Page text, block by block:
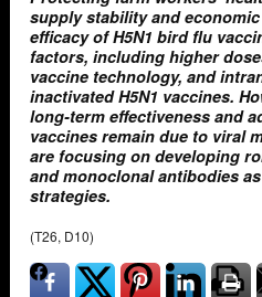
supply stability and
efficacy of H5N1 bird flu
factors, including higher
vaccine technology, and
inactivated H5N1 vaccines.
long-term effectiveness and
vaccines remain due to viral
are focusing on developing
and monoclonal antibodies
strategies.
(T26, D10)